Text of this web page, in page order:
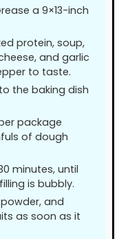
a 9×13-inch
protein, soup,
and garlic
to taste.
the baking dish
package
of dough
minutes, until
is bubbly.
and
as soon as it